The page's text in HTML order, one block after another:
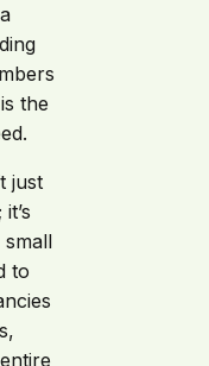
the
just
to